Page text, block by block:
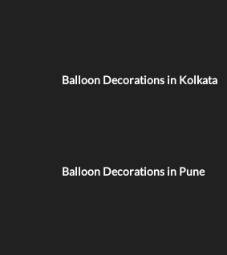
Balloon Decorations in Kolkata
Balloon Decorations in Pune